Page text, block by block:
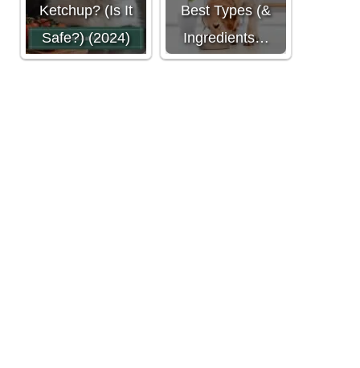
Ketchup? (Is It
Safe?) (2024)
Best Types (&
Ingredients…